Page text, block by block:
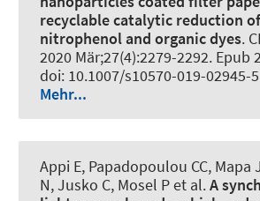
recyclable catalytic reduction
nitrophenol and organic dyes.
2020 Mär;27(4):2279-2292. Epub
doi: 10.1007/s10570-019-02945-5
Mehr...
Appi E, Papadopoulou CC, Mapa
N, Jusko C, Mosel P et al.A